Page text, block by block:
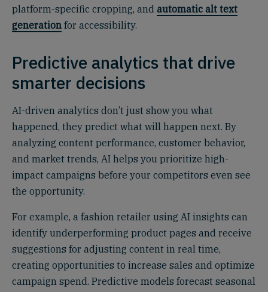
platform-specific cropping, and automatic alt text
generation for accessibility.
Predictive analytics that drive
smarter decisions
AI-driven analytics don’t just show you what
happened, they predict what will happen next. By
analyzing content performance, customer behavior,
and market trends, AI helps you prioritize high-
impact campaigns before your competitors even see
the opportunity.
For example, a fashion retailer using AI insights can
identify underperforming product pages and receive
suggestions for adjusting content in real time,
creating opportunities to increase sales and optimize
campaign spend. Predictive models forecast seasonal